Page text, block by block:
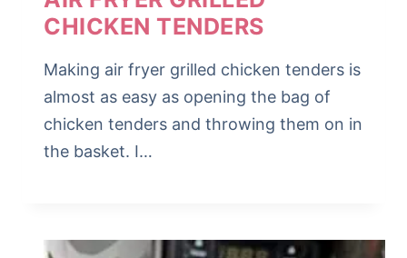
CHICKEN TENDERS
Making air fryer grilled chicken tenders is
almost as easy as opening the bag of
chicken tenders and throwing them on in
the basket. I…